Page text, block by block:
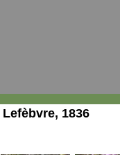
Lefèbvre, 1836